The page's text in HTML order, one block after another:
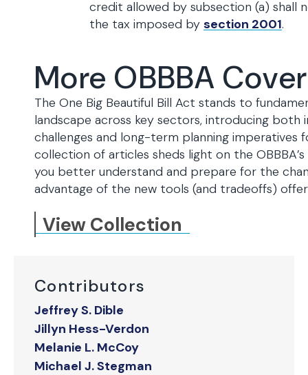
Contributors
Jeffrey S. Dible
Jillyn Hess-Verdon
Melanie L. McCoy
Michael J. Stegman
credit allowed by subsection (a) shall
the tax imposed by section 2001.
More OBBBA
The One Big Beautiful Bill Act stands to
landscape across key sectors, introducing both
challenges and long-term planning imperatives
collection of articles sheds light on the
you better understand and prepare for the
advantage of the new tools (and tradeoffs)
View Collection